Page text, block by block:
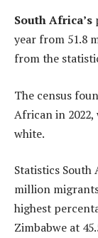
South Africa’s
year from 51.8
from the
The census
African in 2022,
white.
Statistics South
million
highest
Zimbabwe at